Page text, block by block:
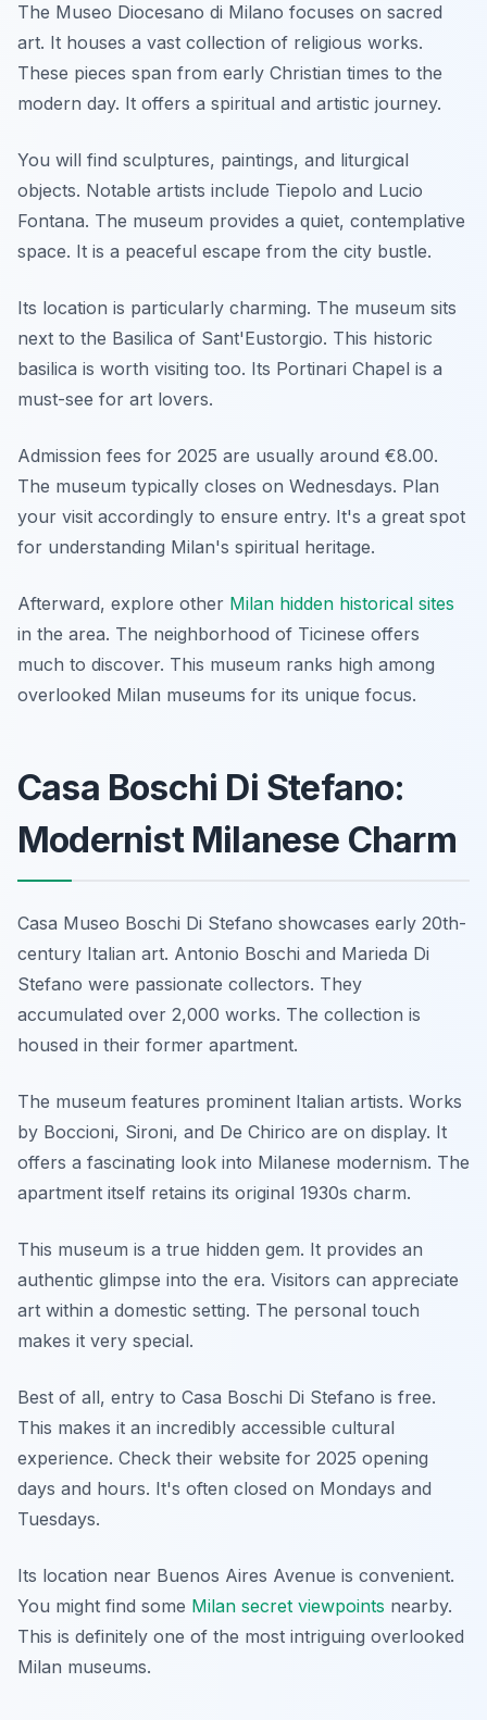
The Museo Diocesano di Milano focuses on sacred
art. It houses a vast collection of religious works.
These pieces span from early Christian times to the
modern day. It offers a spiritual and artistic journey.
You will find sculptures, paintings, and liturgical
objects. Notable artists include Tiepolo and Lucio
Fontana. The museum provides a quiet, contemplative
space. It is a peaceful escape from the city bustle.
Its location is particularly charming. The museum sits
next to the Basilica of Sant'Eustorgio. This historic
basilica is worth visiting too. Its Portinari Chapel is a
must-see for art lovers.
Admission fees for 2025 are usually around €8.00.
The museum typically closes on Wednesdays. Plan
your visit accordingly to ensure entry. It's a great spot
for understanding Milan's spiritual heritage.
Afterward, explore other Milan hidden historical sites
in the area. The neighborhood of Ticinese offers
much to discover. This museum ranks high among
overlooked Milan museums for its unique focus.
Casa Boschi Di Stefano:
Modernist Milanese Charm
Casa Museo Boschi Di Stefano showcases early 20th-
century Italian art. Antonio Boschi and Marieda Di
Stefano were passionate collectors. They
accumulated over 2,000 works. The collection is
housed in their former apartment.
The museum features prominent Italian artists. Works
by Boccioni, Sironi, and De Chirico are on display. It
offers a fascinating look into Milanese modernism. The
apartment itself retains its original 1930s charm.
This museum is a true hidden gem. It provides an
authentic glimpse into the era. Visitors can appreciate
art within a domestic setting. The personal touch
makes it very special.
Best of all, entry to Casa Boschi Di Stefano is free.
This makes it an incredibly accessible cultural
experience. Check their website for 2025 opening
days and hours. It's often closed on Mondays and
Tuesdays.
Its location near Buenos Aires Avenue is convenient.
You might find some Milan secret viewpoints nearby.
This is definitely one of the most intriguing overlooked
Milan museums.